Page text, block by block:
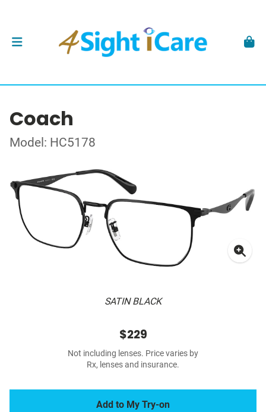
Coach
Model: HC5178
SATIN BLACK
$229
Not including lenses. Price varies by
Rx, lenses and insurance.
Add to My Try-on